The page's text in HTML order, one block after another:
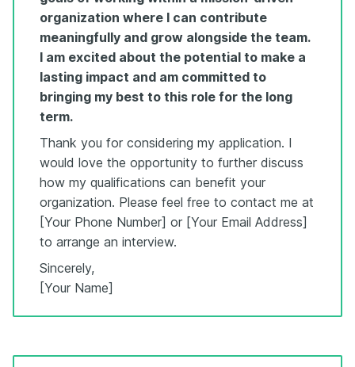
organization where I can contribute
meaningfully and grow alongside the team.
I am excited about the potential to make a
lasting impact and am committed to
bringing my best to this role for the long
term.
Thank you for considering my application. I
would love the opportunity to further discuss
how my qualifications can benefit your
organization. Please feel free to contact me at
[Your Phone Number] or [Your Email Address]
to arrange an interview.
Sincerely,
[Your Name]